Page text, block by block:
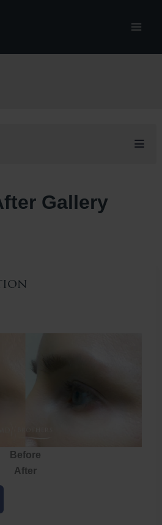
Gallery
Before
After